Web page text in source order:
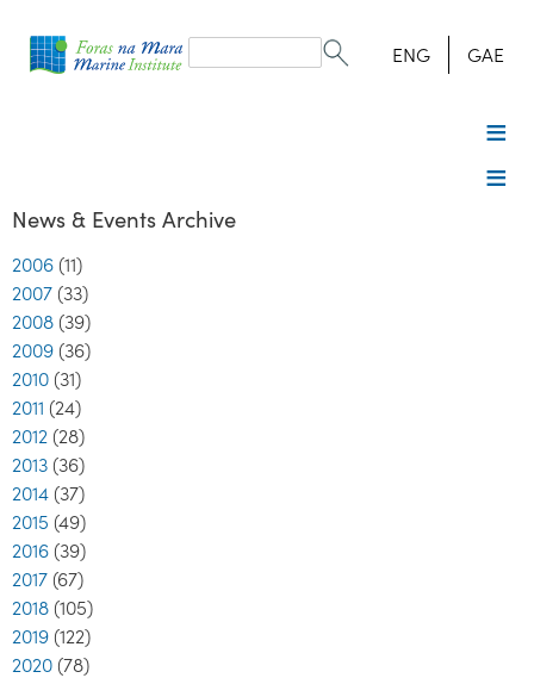
form
Search ENG GAE
News & Events Archive
2006 (11)
2007 (33)
2008 (39)
2009 (36)
2010 (31)
2011 (24)
2012 (28)
2013 (36)
2014 (37)
2015 (49)
2016 (39)
2017 (67)
2018 (105)
2019 (122)
2020 (78)